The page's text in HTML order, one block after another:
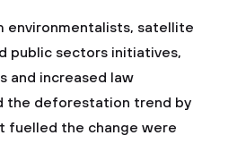
environmentalists, satellite
public sectors initiatives,
and increased law
the deforestation trend by
fuelled the change were